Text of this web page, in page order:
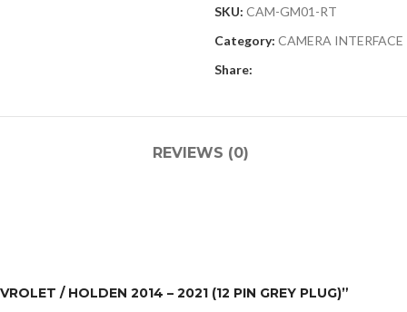
SKU: CAM-GM01-RT
Category: CAMERA INTERFACE
Share:
REVIEWS (0)
/ HOLDEN 2014 – 2021 (12 PIN GREY PLUG)”